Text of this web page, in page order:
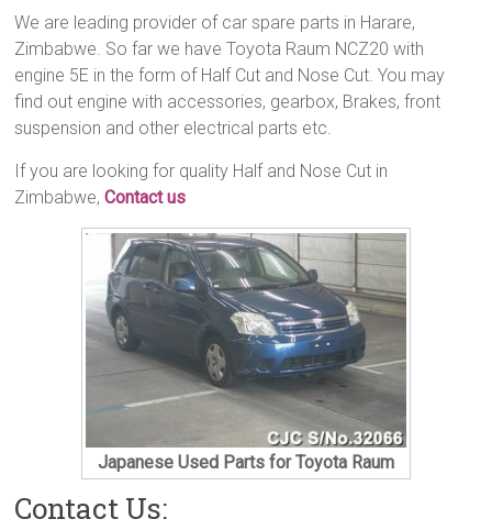
We are leading provider of car spare parts in Harare,
Zimbabwe. So far we have Toyota Raum NCZ20 with
engine 5E in the form of Half Cut and Nose Cut. You may
find out engine with accessories, gearbox, Brakes, front
suspension and other electrical parts etc.
If you are looking for quality Half and Nose Cut in
Zimbabwe,Contact us
Japanese Used Parts for Toyota Raum
Contact Us: